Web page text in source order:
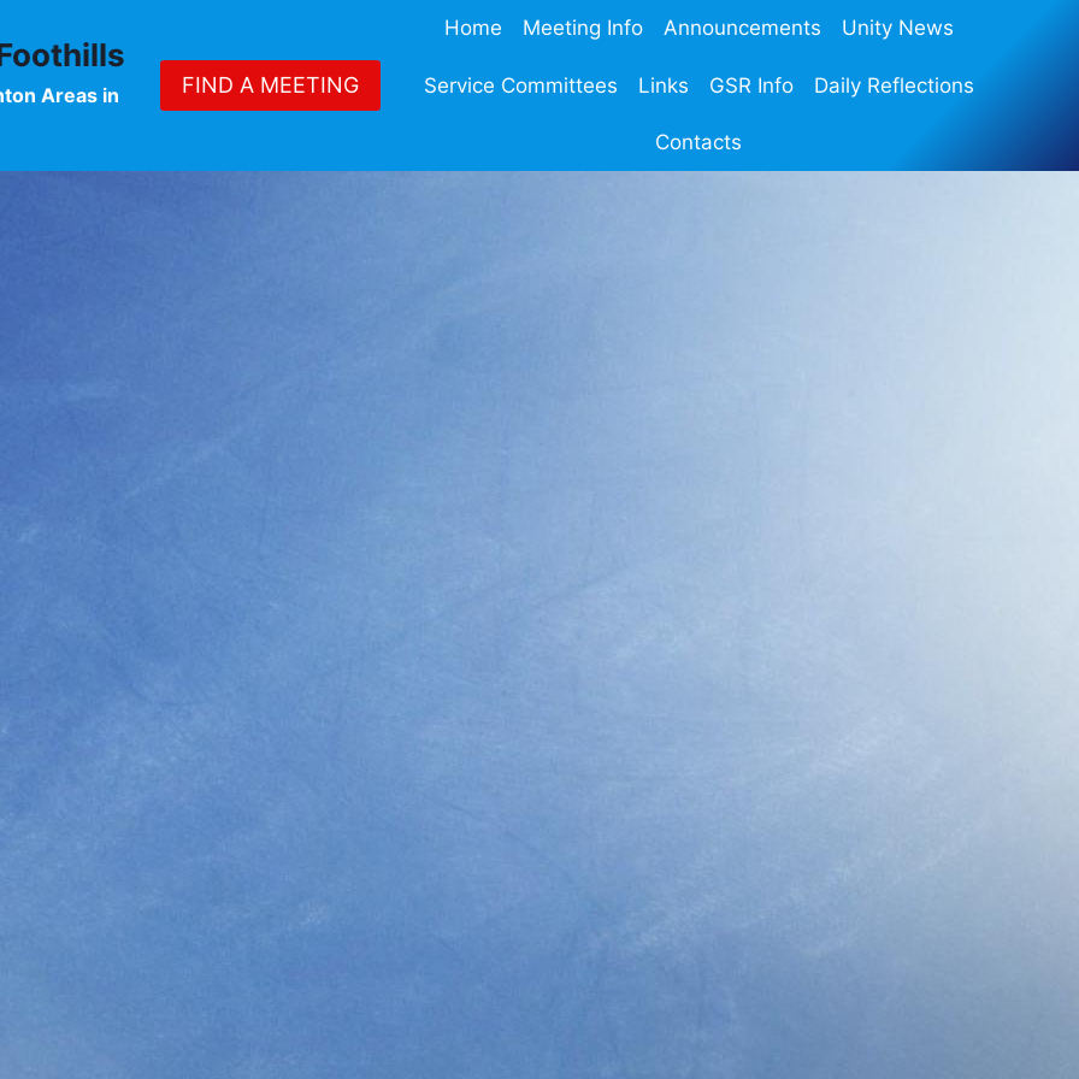
Areas in
FIND A MEETING
Home Meeting Info Announcements Unity News
Service Committees Links GSR Info Daily Reflections
Contacts